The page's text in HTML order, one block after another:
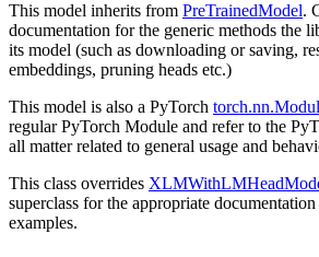
This model inherits from PreTrainedModel.
documentation for the generic methods the
its model (such as downloading or saving,
embeddings, pruning heads etc.)
This model is also a PyTorch
regular PyTorch Module and refer to the
all matter related to general usage and
This class overrides
superclass for the appropriate
examples.